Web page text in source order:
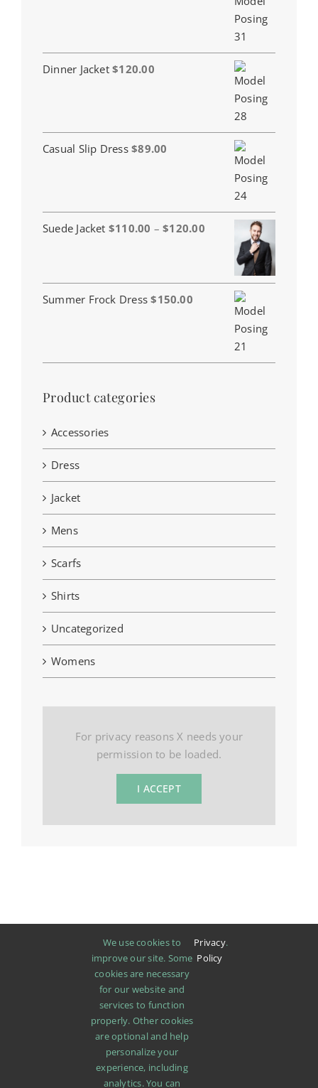
Dinner Jacket $120.00
Casual Slip Dress $89.00
Suede Jacket $110.00 – $120.00Price
$110.00
through
$120.00
Summer Frock Dress $150.00
Product categories
Accessories
Dress
Jacket
Mens
Scarfs
Shirts
Uncategorized
Womens
For privacy reasons X needs your
permission to be loaded.
I ACCEPT
We use cookies to
improve our site. Some
cookies are necessary
for our website and
services to function
properly. Other cookies
are optional and help
personalize your
experience, including
analytics. You can
Privacy
Policy
.